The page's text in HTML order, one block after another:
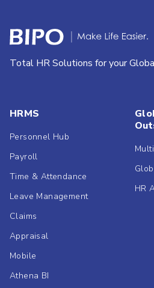
Total HR Solutions for your
HRMS
Personnel Hub
Payroll
Time & Attendance
Leave Management
Claims
Appraisal
Mobile
Athena BI
HR